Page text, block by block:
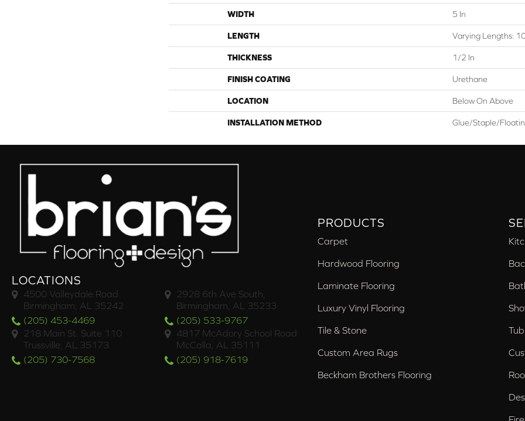
WIDTH 5 In
LENGTH Varying Lengths:
THICKNESS 1/2 In
FINISH COATING Urethane
LOCATION Below On Above
INSTALLATION METHOD Glue/Staple/
LOCATIONS
4500 Valleydale Road
Birmingham, AL 35242
(205) 453-4469
2928 6th Ave South,
Birmingham, AL 35233
(205) 533-9767
218 Main St. Suite 110
Trussville, AL 35173
(205) 730-7568
4817 McAdory School Road
McCalla, AL 35111
(205) 918-7619
PRODUCTS
Carpet
Hardwood Flooring
Laminate Flooring
Luxury Vinyl Flooring
Tile & Stone
Custom Area Rugs
Beckham Brothers Flooring